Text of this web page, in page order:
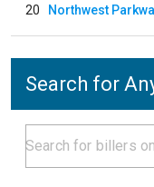
20 Northwest
Search for